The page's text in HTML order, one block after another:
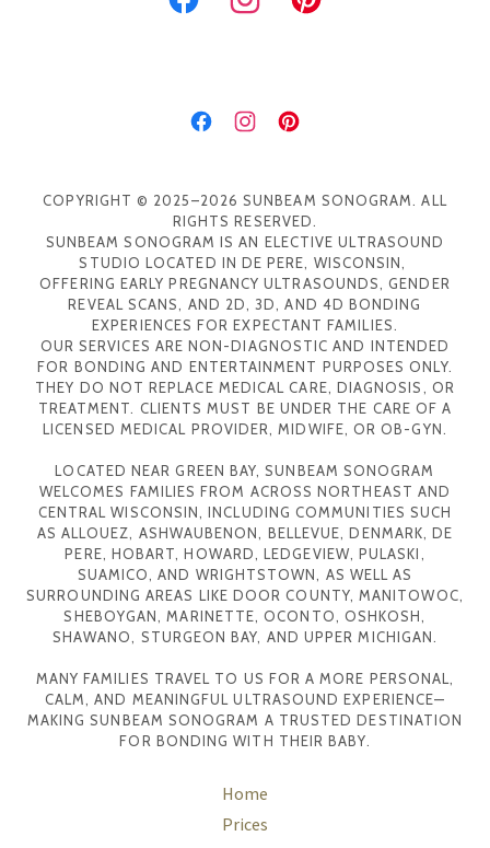
COPYRIGHT © 2025–2026 SUNBEAM SONOGRAM. ALL
RIGHTS RESERVED.
SUNBEAM SONOGRAM IS AN ELECTIVE ULTRASOUND
STUDIO LOCATED IN DE PERE, WISCONSIN,
OFFERING EARLY PREGNANCY ULTRASOUNDS, GENDER
REVEAL SCANS, AND 2D, 3D, AND 4D BONDING
EXPERIENCES FOR EXPECTANT FAMILIES.
OUR SERVICES ARE NON-DIAGNOSTIC AND INTENDED
FOR BONDING AND ENTERTAINMENT PURPOSES ONLY.
THEY DO NOT REPLACE MEDICAL CARE, DIAGNOSIS, OR
TREATMENT. CLIENTS MUST BE UNDER THE CARE OF A
LICENSED MEDICAL PROVIDER, MIDWIFE, OR OB-GYN.
LOCATED NEAR GREEN BAY, SUNBEAM SONOGRAM
WELCOMES FAMILIES FROM ACROSS NORTHEAST AND
CENTRAL WISCONSIN, INCLUDING COMMUNITIES SUCH
AS ALLOUEZ, ASHWAUBENON, BELLEVUE, DENMARK, DE
PERE, HOBART, HOWARD, LEDGEVIEW, PULASKI,
SUAMICO, AND WRIGHTSTOWN, AS WELL AS
SURROUNDING AREAS LIKE DOOR COUNTY, MANITOWOC,
SHEBOYGAN, MARINETTE, OCONTO, OSHKOSH,
SHAWANO, STURGEON BAY, AND UPPER MICHIGAN.
MANY FAMILIES TRAVEL TO US FOR A MORE PERSONAL,
CALM, AND MEANINGFUL ULTRASOUND EXPERIENCE—
MAKING SUNBEAM SONOGRAM A TRUSTED DESTINATION
FOR BONDING WITH THEIR BABY.
Home
Prices